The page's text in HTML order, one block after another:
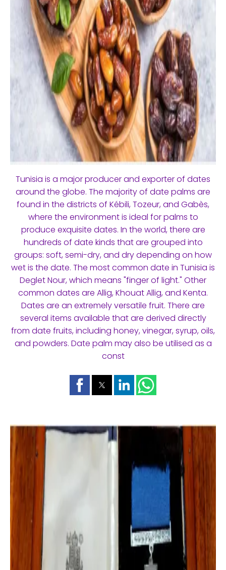
Tunisia is a major producer and exporter of dates
around the globe. The majority of date palms are
found in the districts of Kébili, Tozeur, and Gabès,
where the environment is ideal for palms to
produce exquisite dates. In the world, there are
hundreds of date kinds that are grouped into
groups: soft, semi-dry, and dry depending on how
wet is the date. The most common date in Tunisia is
Deglet Nour, which means "finger of light." Other
common dates are Allig, Khouat Allig, and Kenta.
Dates are an extremely versatile fruit. There are
several items available that are derived directly
from date fruits, including honey, vinegar, syrup, oils,
and powders. Date palm may also be utilised as a
const